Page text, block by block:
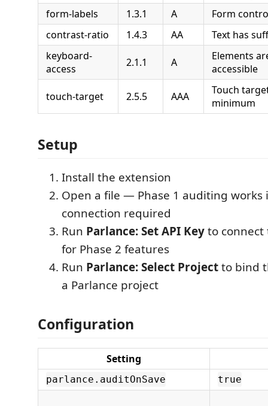
form-labels
1.3.1 A
Form
contrast-ratio
1.4.3 AA
Text has
keyboard-
access
2.1.1 A
Elements
accessible
touch-target 2.5.5 AAA
Touch
minimum
Setup
Install the extension
Open a file — Phase 1 auditing works
connection required
Run Parlance: Set API Keyto
for Phase 2 features
Run Parlance: Select Projectto bind
a Parlance project
Configuration
Setting
parlance.auditOnSave true